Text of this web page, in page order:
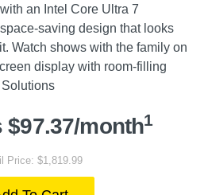
an Intel Core Ultra 7
saving design that looks
Watch shows with the family on
display with room-filling
$97.37/month1
Price: $1,819.99